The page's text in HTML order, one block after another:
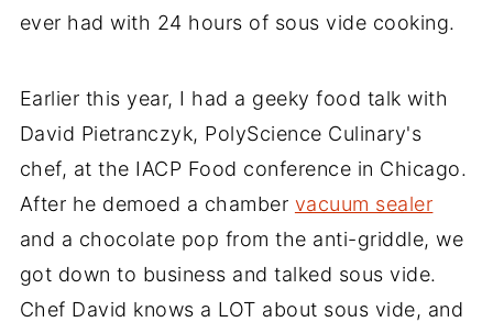
ever had with 24 hours of sous vide cooking.
Earlier this year, I had a geeky food talk with
David Pietranczyk, PolyScience Culinary's
chef, at the IACP Food conference in Chicago.
After he demoed a chamber vacuum sealer
and a chocolate pop from the anti-griddle, we
got down to business and talked sous vide.
Chef David knows a LOT about sous vide, and